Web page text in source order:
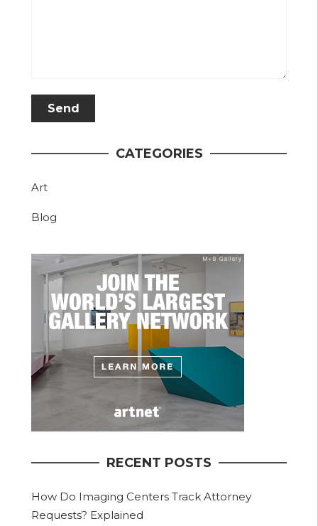
CATEGORIES
Art
Blog
RECENT POSTS
How Do Imaging Centers Track Attorney
Requests? Explained